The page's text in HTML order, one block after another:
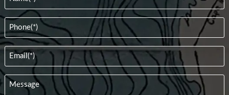
(Required)
Phone
(Required)
Email
(Required)
Message